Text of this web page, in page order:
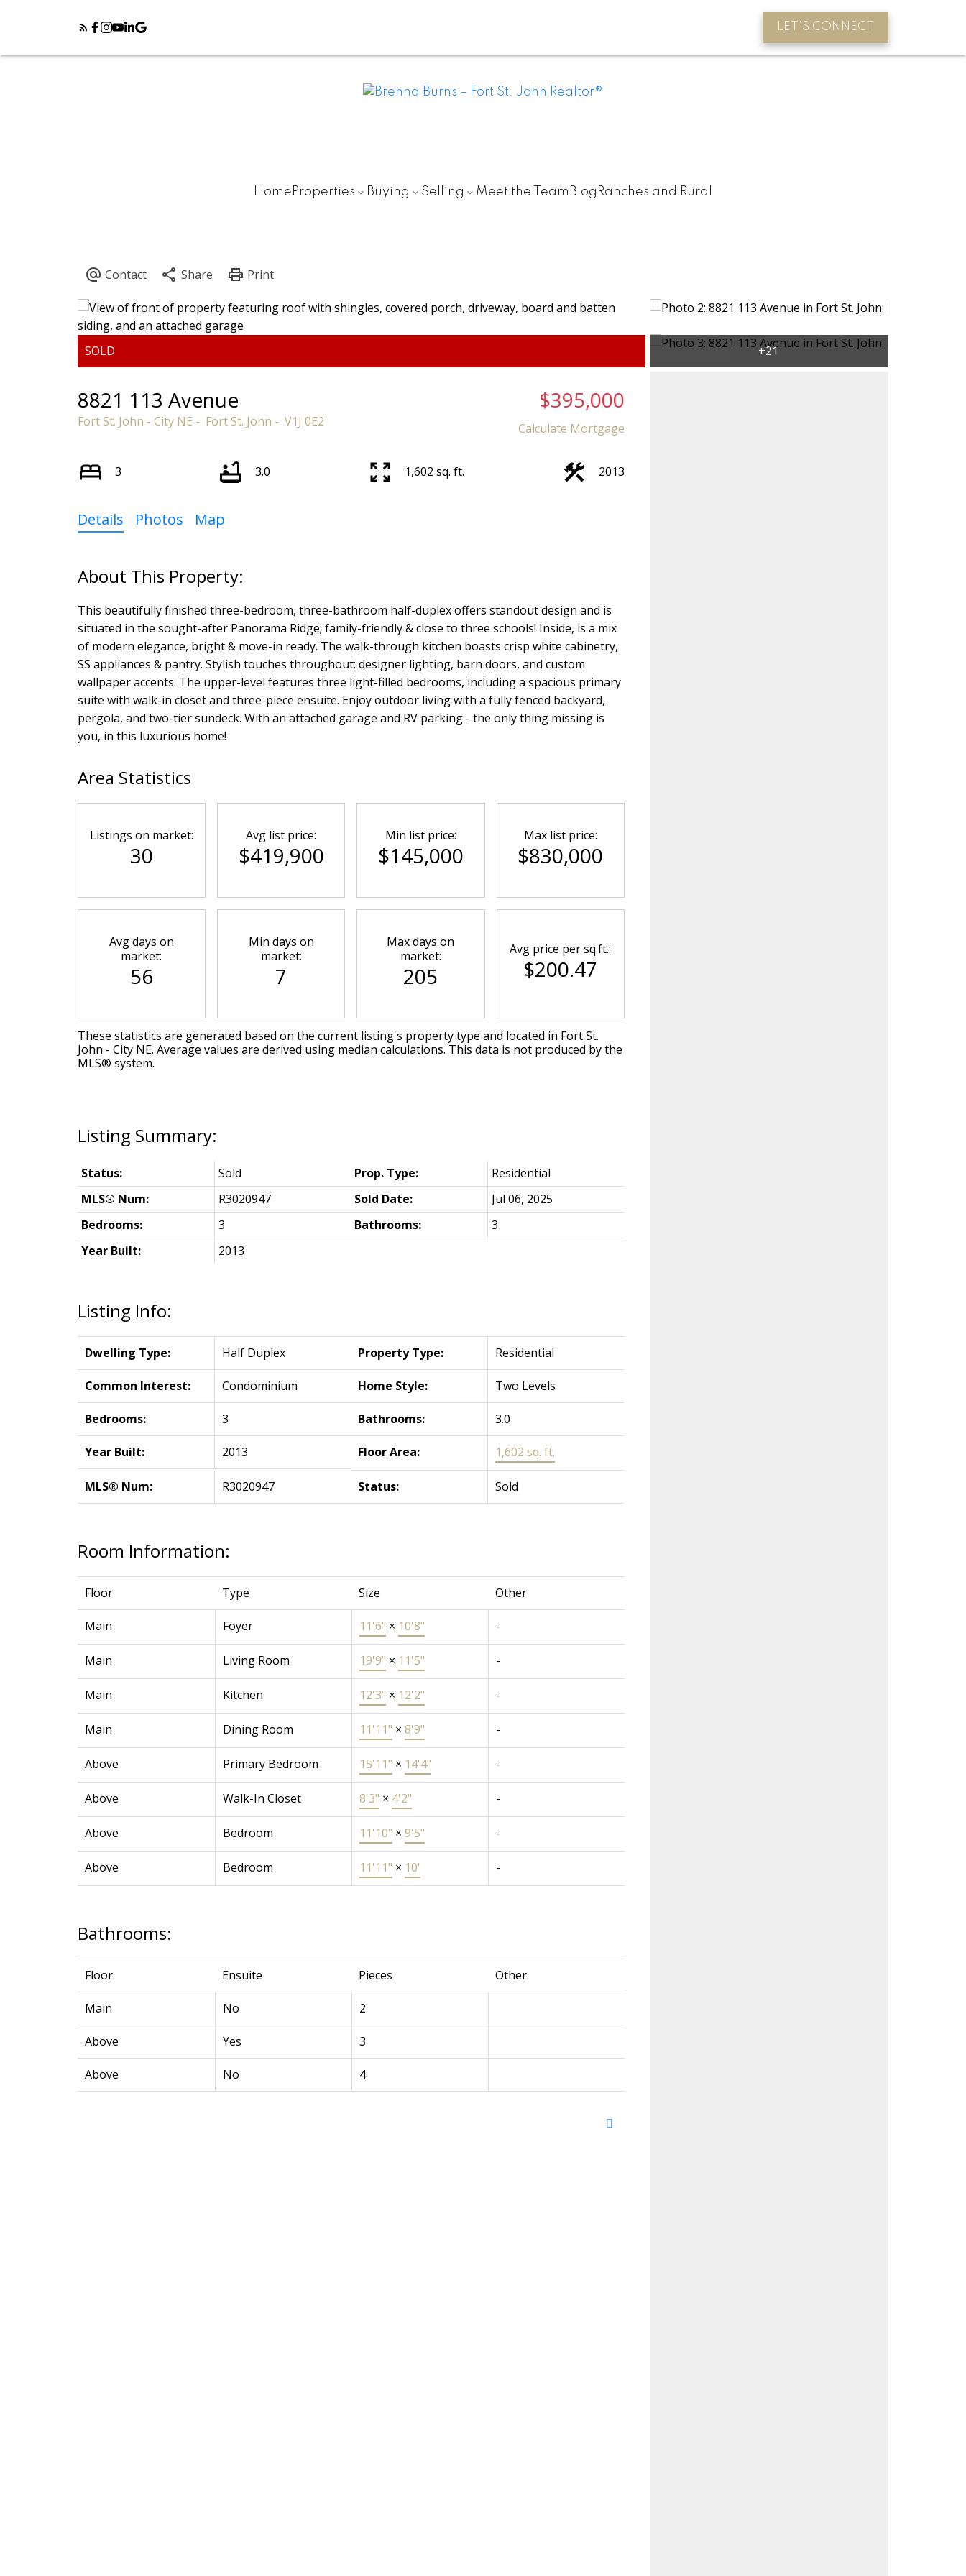
LET'S CONNECT
Home Properties Buying Selling Meet the Team Blog Ranches and Rural
8821 113 Avenue
Fort St. John - City NE Fort St. John V1J 0E2
$395,000
Calculate Mortgage
3 3.0 1,602 sq. ft. 2013
Details Photos Map
This beautifully finished three-bedroom, three-bathroom half-duplex offers standout design and is
situated in the sought-after Panorama Ridge; family-friendly & close to three schools! Inside, is a mix
of modern elegance, bright & move-in ready. The walk-through kitchen boasts crisp white cabinetry,
SS appliances & pantry. Stylish touches throughout: designer lighting, barn doors, and custom
wallpaper accents. The upper-level features three light-filled bedrooms, including a spacious primary
suite with walk-in closet and three-piece ensuite. Enjoy outdoor living with a fully fenced backyard,
pergola, and two-tier sundeck. With an attached garage and RV parking - the only thing missing is
you, in this luxurious home!
Listing Info:
Dwelling Type: Half Duplex Property Type: Residential
Common Interest: Condominium Home Style: Two Levels
Bedrooms: 3 Bathrooms: 3.0
Year Built: 2013 Floor Area: 1,602 sq. ft.
MLS® Num: R3020947 Status: Sold
Room Information:
Floor Type Size Other
Main Foyer 11'6" × 10'8" -
Main Living Room 19'9" × 11'5" -
Main Kitchen 12'3" × 12'2" -
Main Dining Room 11'11" × 8'9" -
Above Primary Bedroom 15'11" × 14'4" -
Above Walk-In Closet 8'3" × 4'2" -
Above Bedroom 11'10" × 9'5" -
Above Bedroom 11'11" × 10' -
Bathrooms:
Floor Ensuite Pieces Other
Main No 2
Above Yes 3
Above No 4
Status: Sold Prop. Type:
Residential
MLS® Num:
R3020947 Sold Date:
Jul 06, 2025
Bedrooms:
3 Bathrooms:
3
Year Built:
2013
Area Statistics
Listings on market:
30
Avg list price:
$419,900
Min list price:
$145,000
Max list price:
$830,000
Avg days on
market:
56
Min days on
market:
7
Max days on
market:
205
Avg price per sq.ft.:
$200.47
These statistics are generated based on the current listing's property type and located in Fort St.
John - City NE. Average values are derived using median calculations. This data is not produced by the
MLS® system.